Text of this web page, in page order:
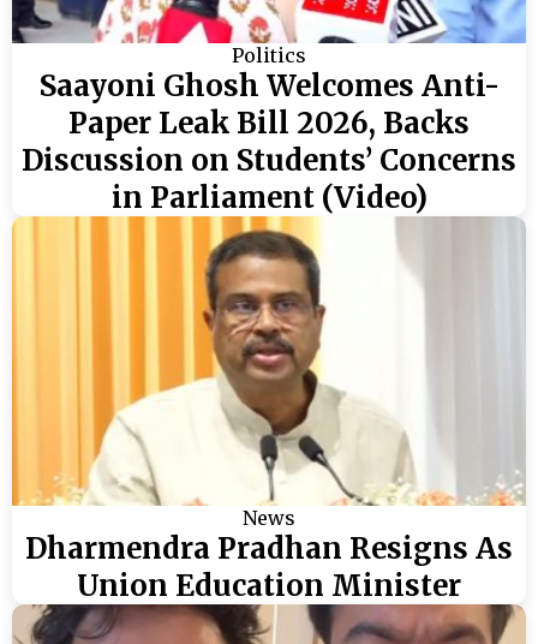
Politics
Saayoni Ghosh Welcomes Anti-
Paper Leak Bill 2026, Backs
Discussion on Students’ Concerns
in Parliament (Video)
News
Dharmendra Pradhan Resigns As
Union Education Minister